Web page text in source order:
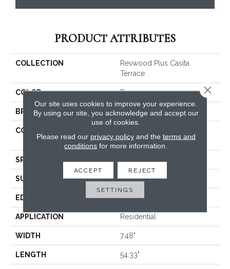
PRODUCT ATTRIBUTES
COLLECTION
Revwood Plus Casita
Terrace
COLOR Brown
BRAND Mohawk
CONSTRUCTION
(HDF)
SPECIES Pecan
SURFACE TYPE Embossed In Register
EDGE GenuEdgeÂ®
APPLICATION Residential
WIDTH 7.48"
LENGTH 54.33"
Our site uses cookies to improve your experience.
By using our site, you acknowledge and accept our
use of cookies.
Please read our privacy policyand the terms and
conditions for more information.
ACCEPT REJECT
SETTINGS
Close